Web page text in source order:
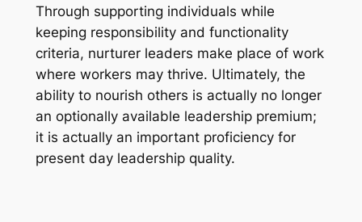
Through supporting individuals while
keeping responsibility and functionality
criteria, nurturer leaders make place of work
where workers may thrive. Ultimately, the
ability to nourish others is actually no longer
an optionally available leadership premium;
it is actually an important proficiency for
present day leadership quality.